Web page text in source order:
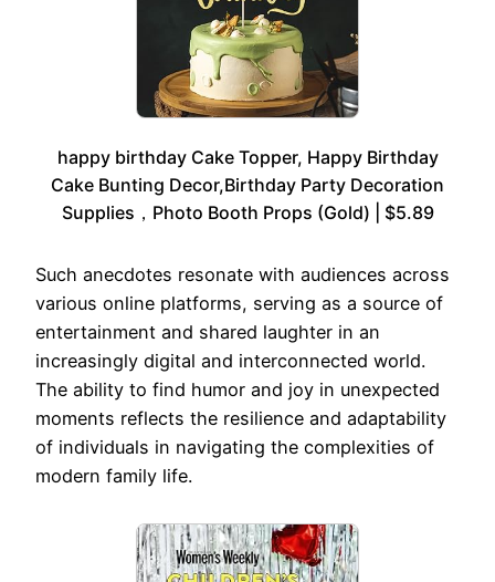
happy birthday Cake Topper, Happy Birthday
Cake Bunting Decor,Birthday Party Decoration
Supplies，Photo Booth Props (Gold) | $5.89
Such anecdotes resonate with audiences across
various online platforms, serving as a source of
entertainment and shared laughter in an
increasingly digital and interconnected world.
The ability to find humor and joy in unexpected
moments reflects the resilience and adaptability
of individuals in navigating the complexities of
modern family life.